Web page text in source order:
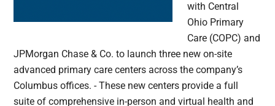
with Central
Ohio Primary
Care (COPC) and
JPMorgan Chase & Co. to launch three new on-site
advanced primary care centers across the company’s
Columbus offices. - These new centers provide a full
suite of comprehensive in-person and virtual health and